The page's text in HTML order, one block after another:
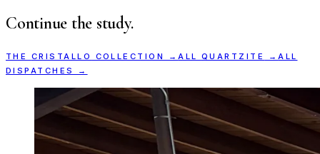
Continue the study.
THE CRISTALLO COLLECTION →ALL QUARTZITE →ALL
DISPATCHES →